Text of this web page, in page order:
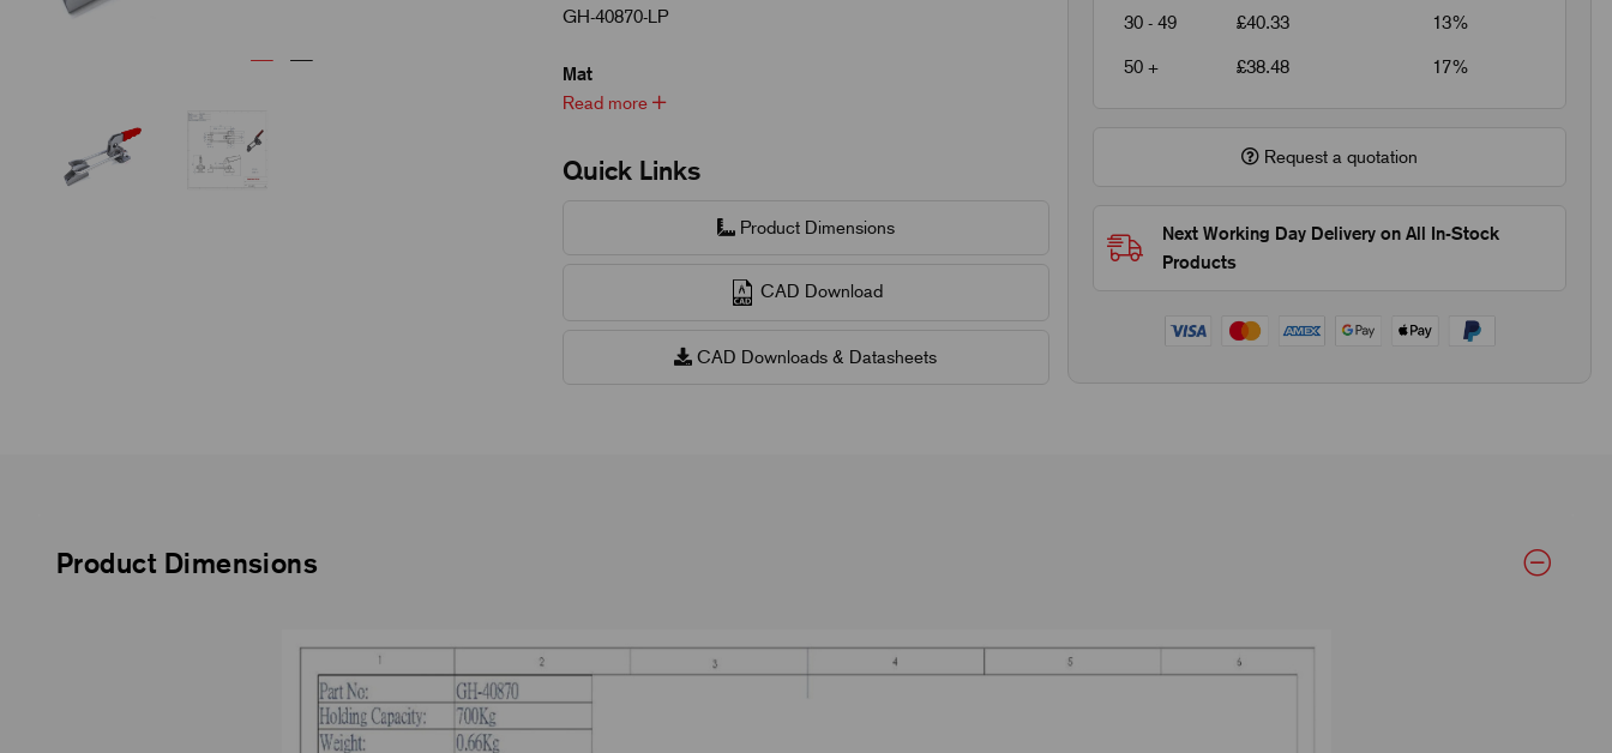
GH-40870-LP
Mat
Read more
Quick Links
Product Dimensions
CAD Download
CAD Downloads & Datasheets
30 - 49 £40.33 13%
50 + £38.48 17%
Request a quotation
Next Working Day Delivery on All In-Stock
Products
Product Dimensions